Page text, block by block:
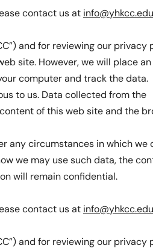
contact us at
and for reviewing our privacy
site. However, we will place an
computer and track the data.
to us. Data collected from the
of this web site and the
any circumstances in which we
we may use such data, the
will remain confidential.
contact us at
and for reviewing our privacy